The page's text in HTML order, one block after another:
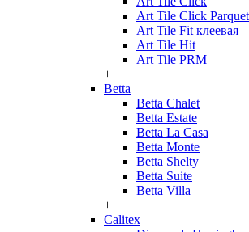
Art Tile Click
Art Tile Fit клеевая
Art Tile Hit
Art Tile PRM
+
Betta
Betta Chalet
Betta Estate
Betta La Casa
Betta Monte
Betta Shelty
Betta Suite
Betta Villa
+
Calitex